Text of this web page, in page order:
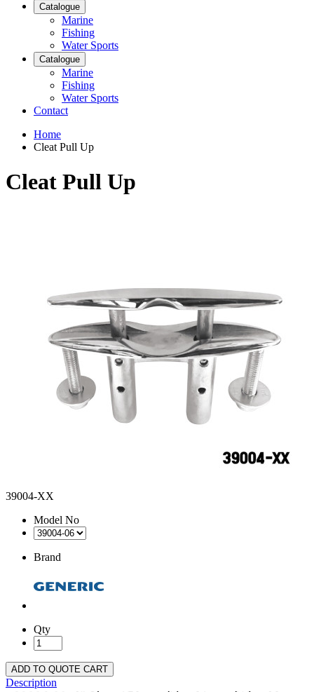
Catalogue
Marine
Fishing
Water Sports
Catalogue
Marine
Fishing
Water Sports
Contact
Home
Cleat Pull Up
Cleat Pull Up
39004-XX
Model No
Brand
Qty
ADD TO QUOTE CART
Description